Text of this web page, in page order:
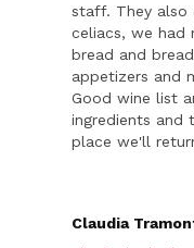
staff. They also
celiacs, we had
bread and
appetizers and
Good wine list
ingredients and
place we'll
Claudia